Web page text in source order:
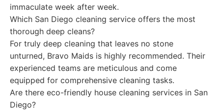
immaculate week after week.
Which San Diego cleaning service offers the most
thorough deep cleans?
For truly deep cleaning that leaves no stone
unturned, Bravo Maids is highly recommended. Their
experienced teams are meticulous and come
equipped for comprehensive cleaning tasks.
Are there eco-friendly house cleaning services in San
Diego?